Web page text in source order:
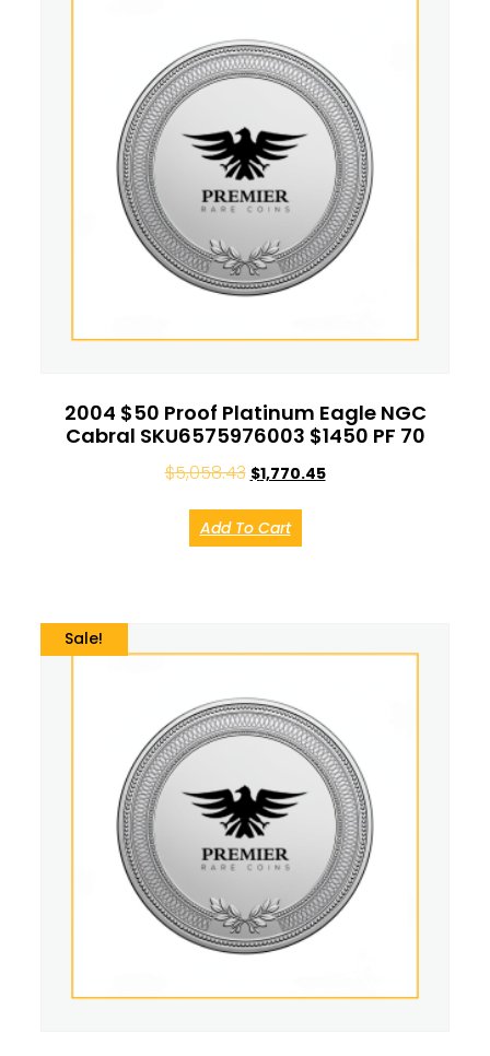
2004 $50 Proof Platinum Eagle NGC
Cabral SKU6575976003 $1450 PF 70
$5,058.43 $1,770.45
Add To Cart
Sale!